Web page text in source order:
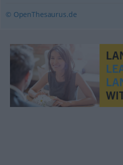
© OpenThesaurus.de